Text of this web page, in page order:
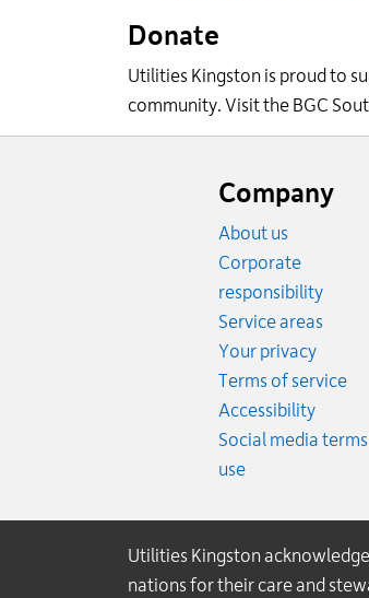
Donate
Utilities Kingston is proud to
community. Visit the BGC Sout
Company
About us
Corporate
responsibility
Service areas
Your privacy
Terms of service
Accessibility
Social media
use
Utilities Kingston
nations for their care and